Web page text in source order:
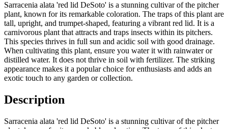
Sarracenia alata 'red lid DeSoto' is a stunning cultivar of the pitcher
plant, known for its remarkable coloration. The traps of this plant are
tall, upright, and trumpet-shaped, featuring a vibrant red lid. It is a
carnivorous plant that attracts and traps insects within its pitchers.
This species thrives in full sun and acidic soil with good drainage.
When cultivating this plant, ensure you water it with rainwater or
distilled water. It does not thrive in soil with fertilizer. The striking
appearance makes it a popular choice for enthusiasts and adds an
exotic touch to any garden or collection.
Description
Sarracenia alata 'red lid DeSoto' is a stunning cultivar of the pitcher